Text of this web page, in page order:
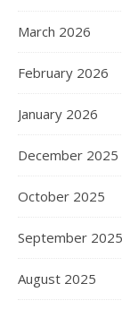
March 2026
February 2026
January 2026
December 2025
October 2025
September 2025
August 2025